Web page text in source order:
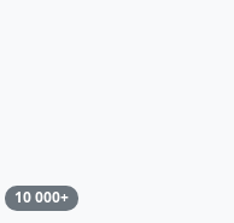
10 000+